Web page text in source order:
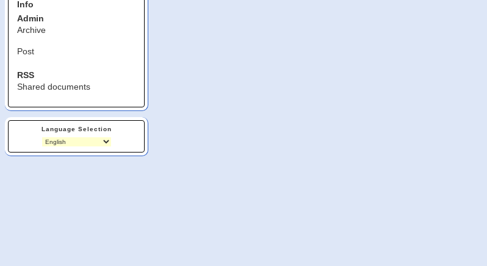
Info
Admin
Archive
Post
RSS
Shared documents
Language Selection